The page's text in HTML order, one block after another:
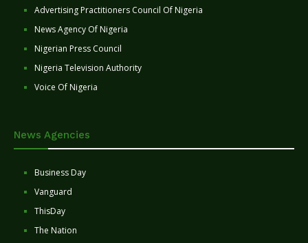
Advertising Practitioners Council Of Nigeria
News Agency Of Nigeria
Nigerian Press Council
Nigeria Television Authority
Voice Of Nigeria
News Agencies
Business Day
Vanguard
ThisDay
The Nation